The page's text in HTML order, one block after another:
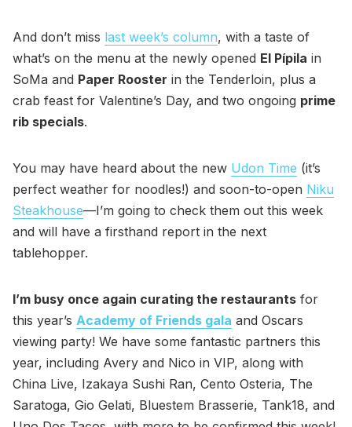
And don’t miss last week’s column, with a taste of
what’s on the menu at the newly opened El Pípila in
SoMa and Paper Rooster in the Tenderloin, plus a
crab feast for Valentine’s Day, and two ongoing prime
rib specials.
You may have heard about the new Udon Time (it’s
perfect weather for noodles!) and soon-to-open Niku
Steakhouse—I’m going to check them out this week
and will have a firsthand report in the next
tablehopper.
I’m busy once again curating the restaurants for
this year’s Academy of Friends gala and Oscars
viewing party! We have some fantastic partners this
year, including Avery and Nico in VIP, along with
China Live, Izakaya Sushi Ran, Cento Osteria, The
Saratoga, Gio Gelati, Bluestem Brasserie, Tank18, and